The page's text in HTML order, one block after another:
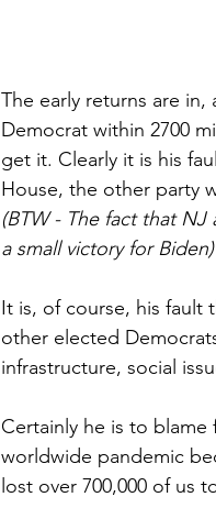
The early returns are
Democrat within 2700
get it. Clearly it is his
House, the other party
(BTW - The fact that
a small victory for Biden)
It is, of course, his fault
other elected
infrastructure, social
Certainly he is to
worldwide pandemic
lost over 700,000 of us